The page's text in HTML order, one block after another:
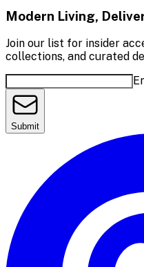
Modern Living,
Join our list for insider
collections, and curated
Submit